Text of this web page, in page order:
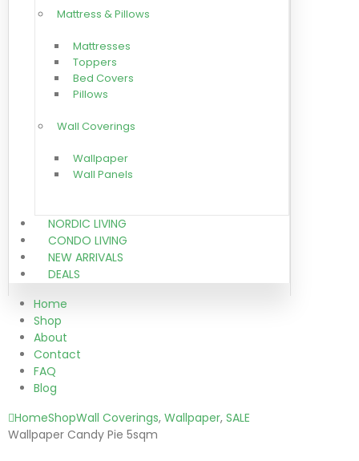
Mattress & Pillows
Mattresses
Toppers
Bed Covers
Pillows
Wall Coverings
Wallpaper
Wall Panels
NORDIC LIVING
CONDO LIVING
NEW ARRIVALS
DEALS
Home
Shop
About
Contact
FAQ
Blog
HomeShopWall Coverings, Wallpaper, SALE
Wallpaper Candy Pie 5sqm